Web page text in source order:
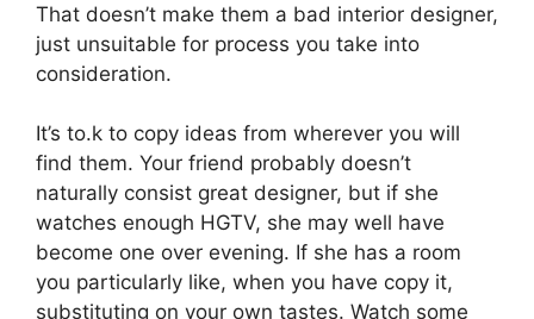
That doesn’t make them a bad interior designer,
just unsuitable for process you take into
consideration.
It’s to.k to copy ideas from wherever you will
find them. Your friend probably doesn’t
naturally consist great designer, but if she
watches enough HGTV, she may well have
become one over evening. If she has a room
you particularly like, when you have copy it,
substituting on your own tastes. Watch some